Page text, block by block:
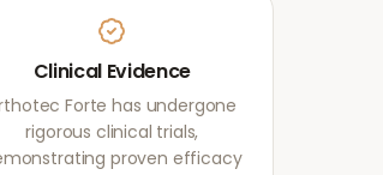
Clinical Evidence
Forte has undergone
rigorous clinical trials,
proven efficacy